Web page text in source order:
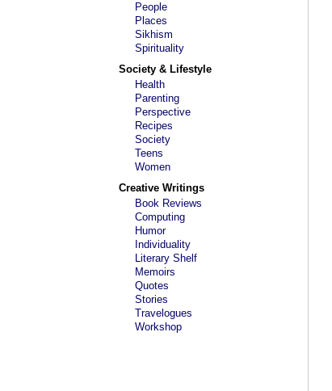
People
Places
Sikhism
Spirituality
Society & Lifestyle
Health
Parenting
Perspective
Recipes
Society
Teens
Women
Creative Writings
Book Reviews
Computing
Humor
Individuality
Literary Shelf
Memoirs
Quotes
Stories
Travelogues
Workshop